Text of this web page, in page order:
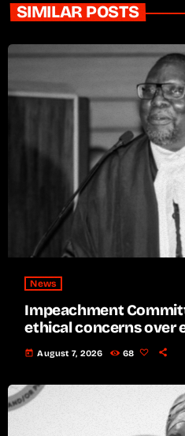
SIMILAR POSTS
News
Impeachment
ethical concerns over
today August 7, 2026 68